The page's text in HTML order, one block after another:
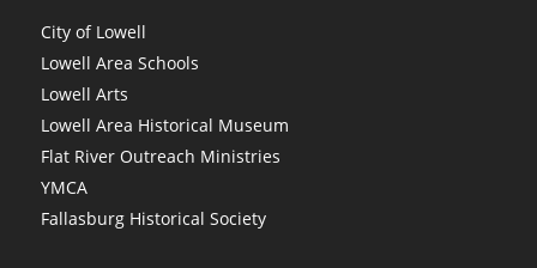
City of Lowell
Lowell Area Schools
Lowell Arts
Lowell Area Historical Museum
Flat River Outreach Ministries
YMCA
Fallasburg Historical Society